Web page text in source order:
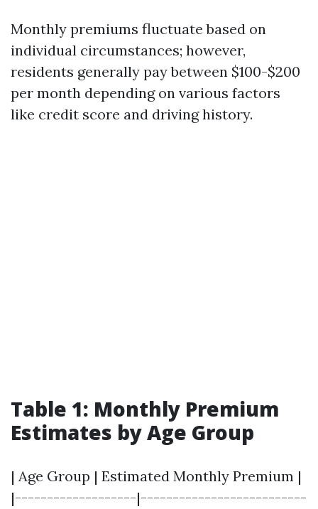
Monthly premiums fluctuate based on
individual circumstances; however,
residents generally pay between $100-$200
per month depending on various factors
like credit score and driving history.
Table 1: Monthly Premium
Estimates by Age Group
| Age Group | Estimated Monthly Premium |
|-------------------|--------------------------